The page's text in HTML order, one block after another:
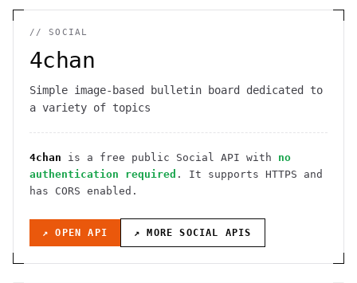
//SOCIAL
4chan
Simple image-based bulletin board dedicated to
a variety of topics
4chan is a free public Social API with no
authentication required . It supports HTTPS and
has CORS enabled .
↗ OPEN API ↗ MORESOCIAL APIS